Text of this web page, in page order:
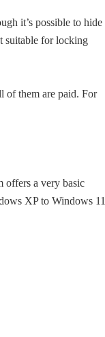
it’s possible to hide
suitable for locking
of them are paid. For
offers a very basic
XP to Windows